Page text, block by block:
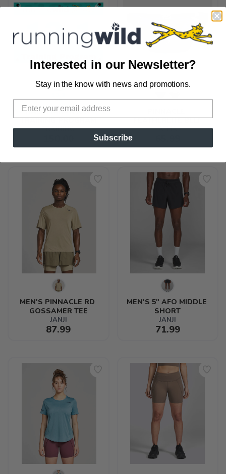
HALF MARATHON
TRAINING PROGRAM
TRAINING
FEATHERLITE BELT
NATHAN
MEN'S PINNACLE RD
GOSSAMER TEE
JANJI
87.99
MEN'S 5" AFO MIDDLE
SHORT
JANJI
71.99
Interested in our Newsletter?
Stay in the know with news and promotions.
Subscribe